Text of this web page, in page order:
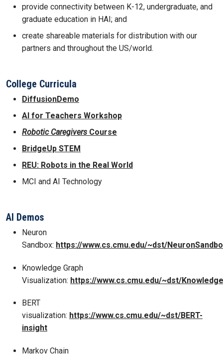
provide connectivity between K-12, undergraduate, and
graduate education in HAI; and
create shareable materials for distribution with our
partners and throughout the US/world.
College Curricula
DiffusionDemo
AI for Teachers Workshop
Robotic Caregivers Course
BridgeUp STEM
REU: Robots in the Real World
MCI and AI Technology
AI Demos
Neuron
Sandbox: https://www.cs.cmu.edu/~dst/
Knowledge Graph
Visualization: https://www.cs.cmu.edu/~dst/
BERT
visualization: https://www.cs.cmu.edu/~dst/BERT-
insight
Markov Chain